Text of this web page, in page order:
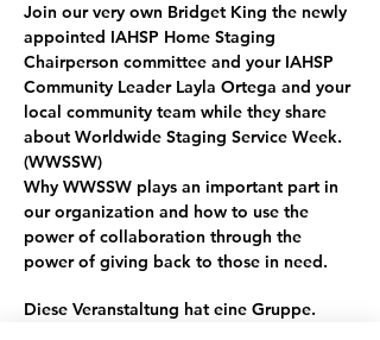
Join our very own Bridget King the newly
appointed IAHSP Home Staging
Chairperson committee and your IAHSP
Community Leader Layla Ortega and your
local community team while they share
about Worldwide Staging Service Week.
(WWSSW)
Why WWSSW plays an important part in
our organization and how to use the
power of collaboration through the
power of giving back to those in need.
Diese Veranstaltung hat eine Gruppe.